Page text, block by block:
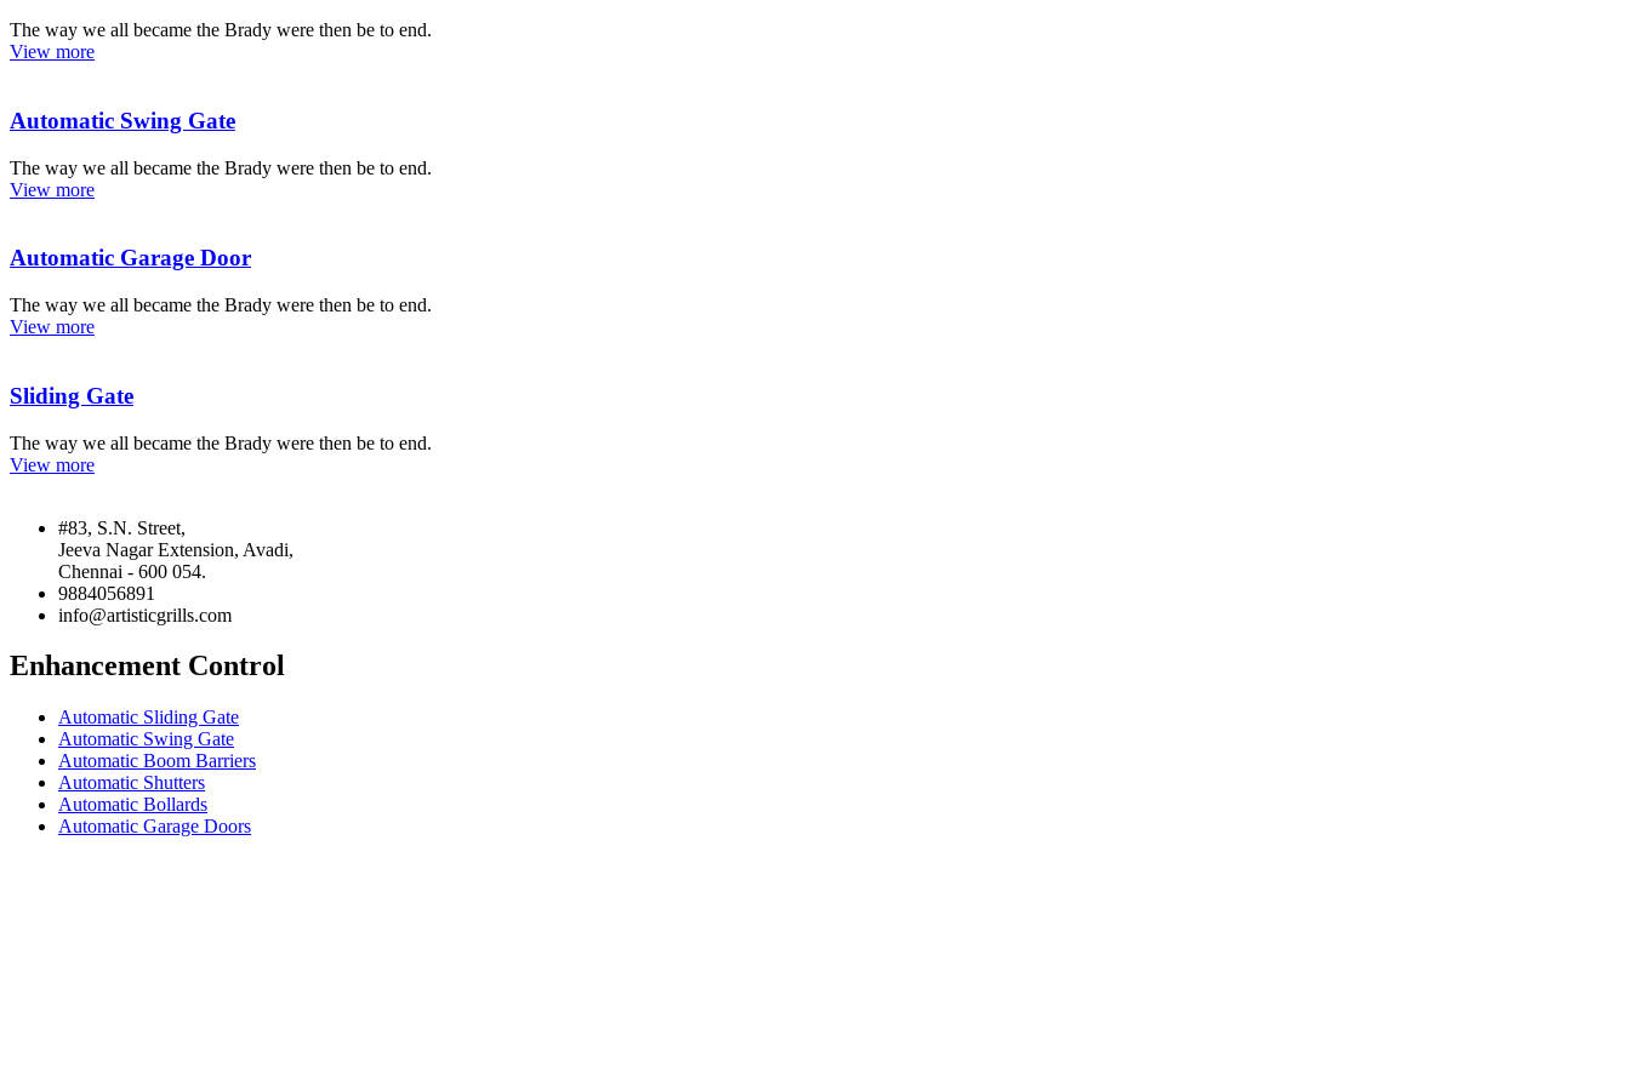
The way we all became the Brady were then be to end.
View more
Automatic Swing Gate
The way we all became the Brady were then be to end.
View more
Automatic Garage Door
The way we all became the Brady were then be to end.
View more
Sliding Gate
The way we all became the Brady were then be to end.
View more
#83, S.N. Street,
Jeeva Nagar Extension, Avadi,
Chennai - 600 054.
9884056891
info@artisticgrills.com
Enhancement Control
Automatic Sliding Gate
Automatic Swing Gate
Automatic Boom Barriers
Automatic Shutters
Automatic Bollards
Automatic Garage Doors